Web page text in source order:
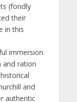
(fondly
their
in this
immersion
and ration
and
authentic